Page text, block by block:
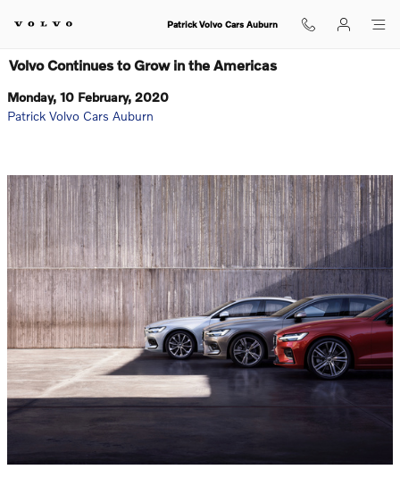
Patrick Volvo Cars Auburn
Volvo Continues to Grow in the Americas
Monday, 10 February, 2020
Patrick Volvo Cars Auburn